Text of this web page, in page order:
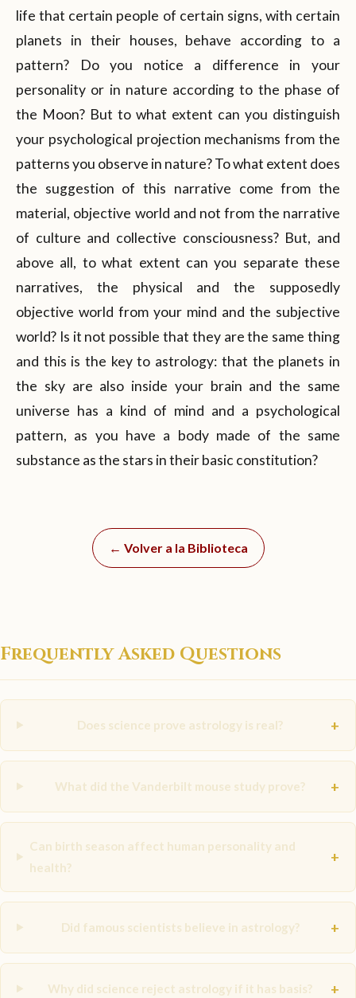
life that certain people of certain signs, with certain
planets in their houses, behave according to a
pattern? Do you notice a difference in your
personality or in nature according to the phase of
the Moon? But to what extent can you distinguish
your psychological projection mechanisms from the
patterns you observe in nature? To what extent does
the suggestion of this narrative come from the
material, objective world and not from the narrative
of culture and collective consciousness? But, and
above all, to what extent can you separate these
narratives, the physical and the supposedly
objective world from your mind and the subjective
world? Is it not possible that they are the same thing
and this is the key to astrology: that the planets in
the sky are also inside your brain and the same
universe has a kind of mind and a psychological
pattern, as you have a body made of the same
substance as the stars in their basic constitution?
← Volver a la Biblioteca
Frequently Asked Questions
Does science prove astrology is real? +
What did the Vanderbilt mouse study prove? +
Can birth season affect human personality and
health?
+
Did famous scientists believe in astrology? +
Why did science reject astrology if it has basis? +